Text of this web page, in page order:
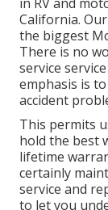
California.
the biggest
There is no
service
emphasis is
accident
This permits
hold the best
lifetime
certainly
service and
to let you